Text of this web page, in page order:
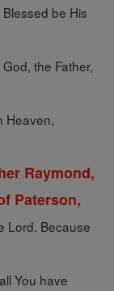
be His
the Father,
Heaven,
Raymond,
Paterson,
Lord. Because
You have